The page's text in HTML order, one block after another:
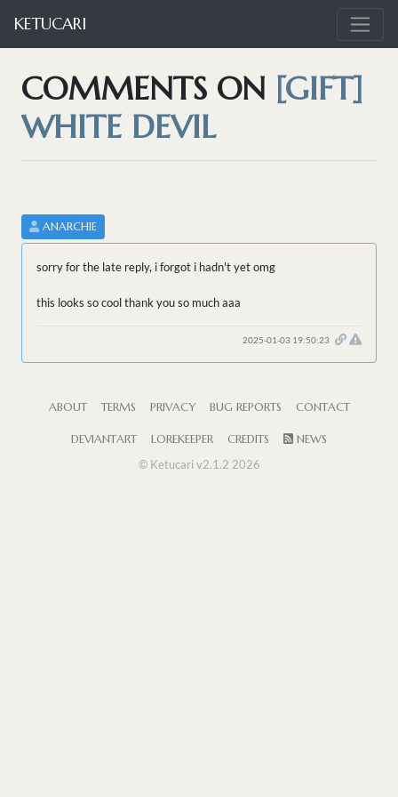
KETUCARI
COMMENTS ON [GIFT]
WHITE DEVIL
ANARCHIE
sorry for the late reply, i forgot i hadn't yet omg
this looks so cool thank you so much aaa
2025-01-03 19:50:23
ABOUT TERMS PRIVACY BUG REPORTS CONTACT
DEVIANTART LOREKEEPER CREDITS
NEWS
© Ketucari v2.1.2 2026